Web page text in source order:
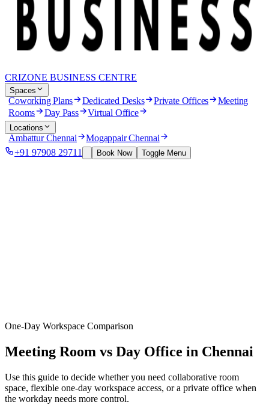
CRIZONE BUSINESS CENTRE
Spaces
Coworking Plans Dedicated Desks Private Offices Meeting
Rooms Day Pass Virtual Office
Locations
Ambattur Chennai Mogappair Chennai
+91 97908 29711 Book Now Toggle Menu
One-Day Workspace Comparison
Meeting Room vs Day Office in Chennai
Use this guide to decide whether you need collaborative room
space, flexible one-day workspace access, or a private office when
the workday needs more control.